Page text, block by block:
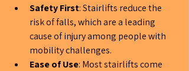
Safety First: Stairlifts reduce the
risk of falls, which are a leading
cause of injury among people with
mobility challenges.
Ease of Use: Most stairlifts come